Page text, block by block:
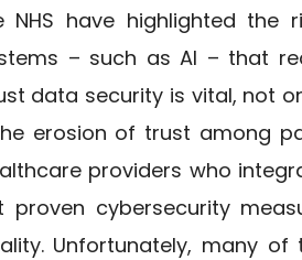
have highlighted the
– such as AI – that
data security is vital, not
erosion of trust among
providers who
proven cybersecurity
Unfortunately, many of